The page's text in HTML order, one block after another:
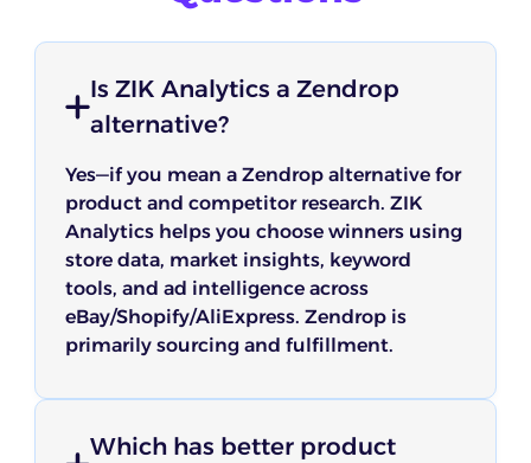
Is ZIK Analytics a Zendrop
alternative?
Yes—if you mean a Zendrop alternative for
product and competitor research. ZIK
Analytics helps you choose winners using
store data, market insights, keyword
tools, and ad intelligence across
eBay/Shopify/AliExpress. Zendrop is
primarily sourcing and fulfillment.
Which has better product